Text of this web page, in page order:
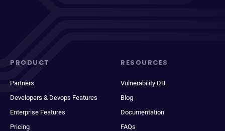
PRODUCT
Partners
Developers & Devops Features
Enterprise Features
Pricing
RESOURCES
Vulnerability DB
Blog
Documentation
FAQs